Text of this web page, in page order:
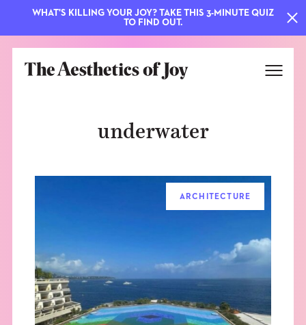
ABOUT
THE BOOK
underwater
ARCHITECTURE
WHAT'S KILLING YOUR JOY? TAKE THIS 3-MINUTE QUIZ
TO FIND OUT.